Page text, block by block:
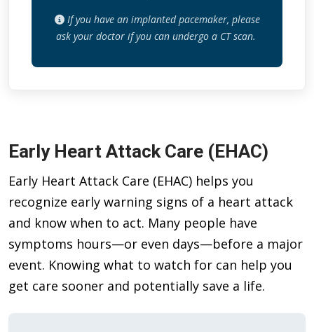
If you have an implanted pacemaker, please
ask your doctor if you can undergo a CT scan.
Early Heart Attack Care (EHAC)
Early Heart Attack Care (EHAC) helps you
recognize early warning signs of a heart attack
and know when to act. Many people have
symptoms hours—or even days—before a major
event. Knowing what to watch for can help you
get care sooner and potentially save a life.